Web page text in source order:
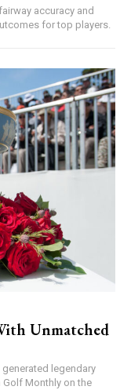
accuracy and
for top players.
Unmatched
legendary
Monthly on the